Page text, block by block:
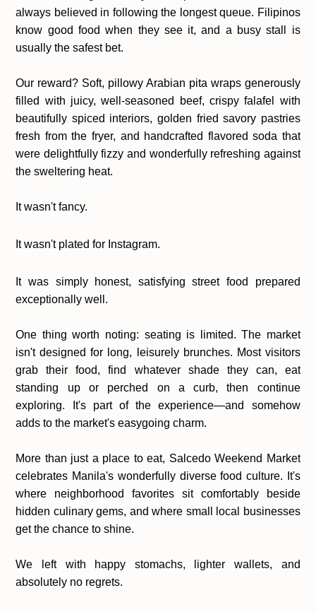
always believed in following the longest queue. Filipinos
know good food when they see it, and a busy stall is
usually the safest bet.
Our reward? Soft, pillowy Arabian pita wraps generously
filled with juicy, well-seasoned beef, crispy falafel with
beautifully spiced interiors, golden fried savory pastries
fresh from the fryer, and handcrafted flavored soda that
were delightfully fizzy and wonderfully refreshing against
the sweltering heat.
It wasn't fancy.
It wasn't plated for Instagram.
It was simply honest, satisfying street food prepared
exceptionally well.
One thing worth noting: seating is limited. The market
isn't designed for long, leisurely brunches. Most visitors
grab their food, find whatever shade they can, eat
standing up or perched on a curb, then continue
exploring. It's part of the experience—and somehow
adds to the market's easygoing charm.
More than just a place to eat, Salcedo Weekend Market
celebrates Manila's wonderfully diverse food culture. It's
where neighborhood favorites sit comfortably beside
hidden culinary gems, and where small local businesses
get the chance to shine.
We left with happy stomachs, lighter wallets, and
absolutely no regrets.